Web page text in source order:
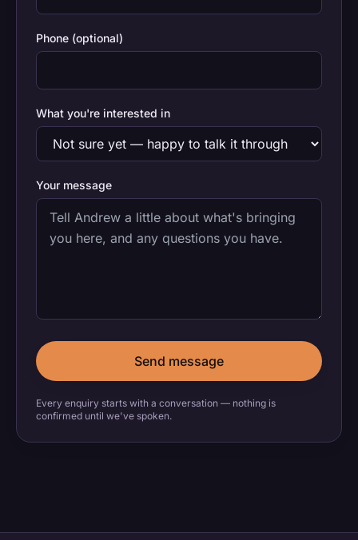
Phone (optional)
What you're interested in
Your message
Send message
Every enquiry starts with a conversation — nothing is
confirmed until we've spoken.